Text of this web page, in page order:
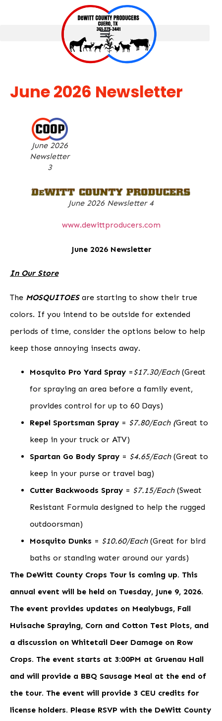
June 2026 Newsletter
June 2026
Newsletter
3
June 2026 Newsletter 4
www.dewittproducers.com
June 2026 Newsletter
In Our Store
The MOSQUITOES are starting to show their true
colors. If you intend to be outside for extended
periods of time, consider the options below to help
keep those annoying insects away.
Mosquito Pro Yard Spray =$17.30/Each (Great
for spraying an area before a family event,
provides control for up to 60 Days)
Repel Sportsman Spray = $7.80/Each (Great to
keep in your truck or ATV)
Spartan Go Body Spray = $4.65/Each (Great to
keep in your purse or travel bag)
Cutter Backwoods Spray = $7.15/Each (Sweat
Resistant Formula designed to help the rugged
outdoorsman)
Mosquito Dunks = $10.60/Each (Great for bird
baths or standing water around our yards)
The DeWitt County Crops Tour is coming up. This
annual event will be held on Tuesday, June 9, 2026.
The event provides updates on Mealybugs, Fall
Huisache Spraying, Corn and Cotton Test Plots, and
a discussion on Whitetail Deer Damage on Row
Crops. The event starts at 3:00PM at Gruenau Hall
and will provide a BBQ Sausage Meal at the end of
the tour. The event will provide 3 CEU credits for
license holders. Please RSVP with the DeWitt County